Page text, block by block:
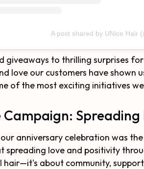
A post shared by UNice Hair
giveaways to thrilling surprises
love our customers have shown
of the most exciting initiatives
Campaign:
anniversary celebration was
spreading love and positivity
about community,